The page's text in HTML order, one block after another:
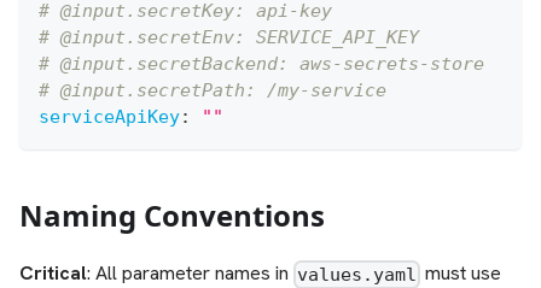
# @input.secretKey: api-key
# @input.secretEnv: SERVICE_API_KEY
# @input.secretBackend: aws-secrets-store
# @input.secretPath: /my-service
serviceApiKey: ""
Naming Conventions
Critical: All parameter names in values.yaml must use